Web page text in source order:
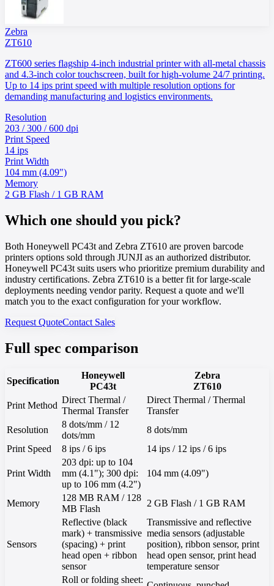
Zebra
ZT610
ZT600 series flagship 4-inch industrial printer with all-metal chassis
and 4.3-inch color touchscreen, built for high-volume 24/7 printing.
Up to 14 ips print speed with multiple resolution options for
demanding manufacturing and logistics environments.
Resolution
203 / 300 / 600 dpi
Print Speed
14 ips
Print Width
104 mm (4.09")
Memory
2 GB Flash / 1 GB RAM
Which one should you pick?
Both Honeywell PC43t and Zebra ZT610 are proven barcode
printers options sold through JUNJI as an authorized distributor.
Honeywell PC43t suits users who prioritize premium durability and
industry certifications. Zebra ZT610 is a better fit for large-scale
deployments needing vendor parity. Request a quote and we'll
match you to the exact configuration for your workflow.
Request QuoteContact Sales
Full spec comparison
Specification
Honeywell
PC43t
Zebra
ZT610
Print Method
Direct Thermal /
Thermal Transfer
Direct Thermal / Thermal
Transfer
Resolution
8 dots/mm / 12
dots/mm
8 dots/mm
Print Speed
8 ips / 6 ips 14 ips / 12 ips / 6 ips
Print Width
203 dpi: up to 104
mm (4.1"); 300 dpi:
up to 106 mm (4.2")
104 mm (4.09")
Memory
128 MB RAM / 128
MB Flash
2 GB Flash / 1 GB RAM
Sensors
Reflective (black
mark) + transmissive
(spacing) + print
head open + ribbon
sensor
Transmissive and reflective
media sensors (adjustable
position), ribbon sensor, print
head open sensor, print head
temperature sensor
Roll or folding sheet: